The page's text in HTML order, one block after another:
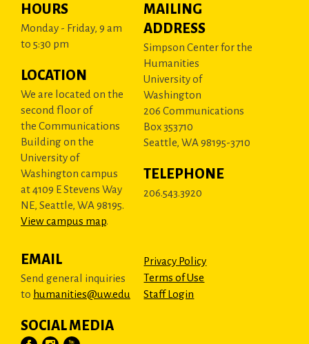
HOURS
Monday - Friday, 9 am
to 5:30 pm
LOCATION
We are located on the
second floor of
the Communications
Building on the
University of
Washington campus
at 4109 E Stevens Way
NE, Seattle, WA 98195.
View campus map.
MAILING
ADDRESS
Simpson Center for the
Humanities
University of
Washington
206 Communications
Box 353710
Seattle, WA 98195-3710
TELEPHONE
206.543.3920
EMAIL
Send general inquiries
to humanities@uw.edu
SOCIAL MEDIA
Privacy Policy
Terms of Use
Staff Login